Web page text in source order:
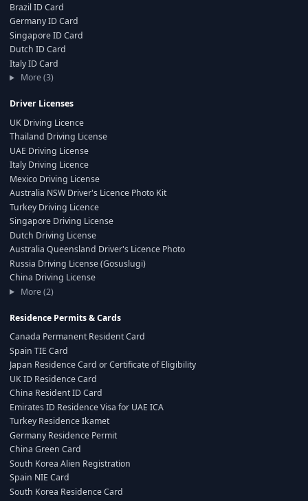
Brazil ID Card
Germany ID Card
Singapore ID Card
Dutch ID Card
Italy ID Card
More (3)
Driver Licenses
UK Driving Licence
Thailand Driving License
UAE Driving License
Italy Driving Licence
Mexico Driving License
Australia NSW Driver's Licence Photo Kit
Turkey Driving Licence
Singapore Driving License
Dutch Driving License
Australia Queensland Driver's Licence Photo
Russia Driving License (Gosuslugi)
China Driving License
More (2)
Residence Permits & Cards
Canada Permanent Resident Card
Spain TIE Card
Japan Residence Card or Certificate of Eligibility
UK ID Residence Card
China Resident ID Card
Emirates ID Residence Visa for UAE ICA
Turkey Residence Ikamet
Germany Residence Permit
China Green Card
South Korea Alien Registration
Spain NIE Card
South Korea Residence Card